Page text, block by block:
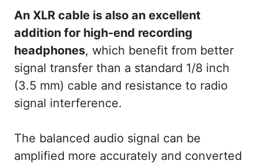
An XLR cable is also an excellent
addition for high-end recording
headphones, which benefit from better
signal transfer than a standard 1/8 inch
(3.5 mm) cable and resistance to radio
signal interference.
The balanced audio signal can be
amplified more accurately and converted